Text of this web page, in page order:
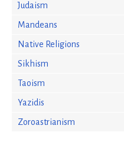
Judaism
Mandeans
Native Religions
Sikhism
Taoism
Yazidis
Zoroastrianism